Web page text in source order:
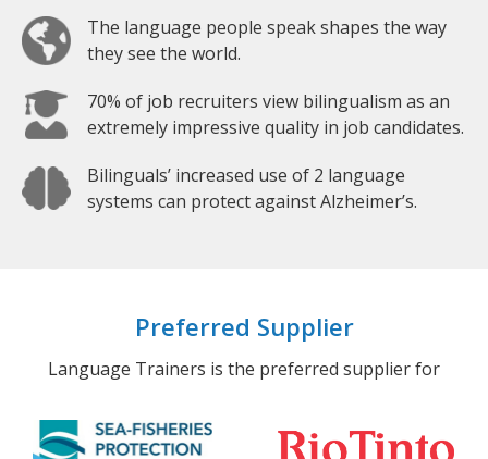
The language people speak shapes the way
they see the world.
70% of job recruiters view bilingualism as an
extremely impressive quality in job candidates.
Bilinguals’ increased use of 2 language
systems can protect against Alzheimer’s.
Preferred Supplier
Language Trainers is the preferred supplier for